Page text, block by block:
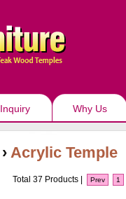
Inquiry Why Us
› Acrylic Temple
Total 37 Products | Prev 1